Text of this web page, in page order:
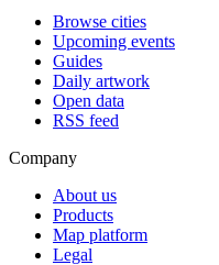
Browse cities
Upcoming events
Guides
Daily artwork
Open data
RSS feed
Company
About us
Products
Map platform
Legal